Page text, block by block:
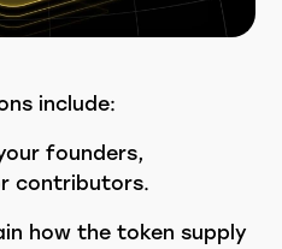
include:
founders,
contributors.
how the token supply